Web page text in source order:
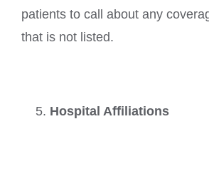
patients to call about any
that is not listed.
Hospital Affiliations